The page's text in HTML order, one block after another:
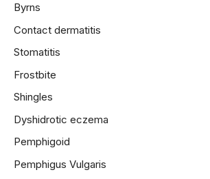
Byrns
Contact dermatitis
Stomatitis
Frostbite
Shingles
Dyshidrotic eczema
Pemphigoid
Pemphigus Vulgaris